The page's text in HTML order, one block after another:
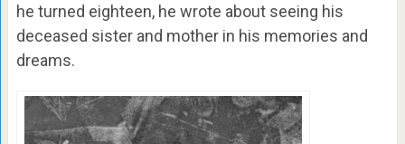
he turned eighteen, he wrote about seeing his
deceased sister and mother in his memories and
dreams.